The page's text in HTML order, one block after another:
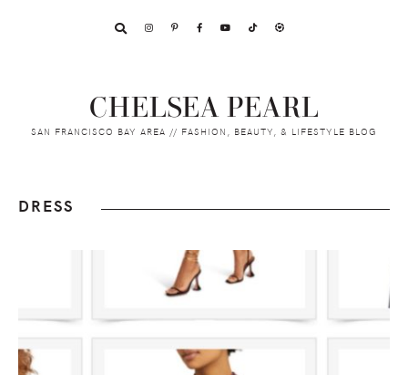
CHELSEA PEARL
SAN FRANCISCO BAY AREA // FASHION, BEAUTY, & LIFESTYLE BLOG
DRESS